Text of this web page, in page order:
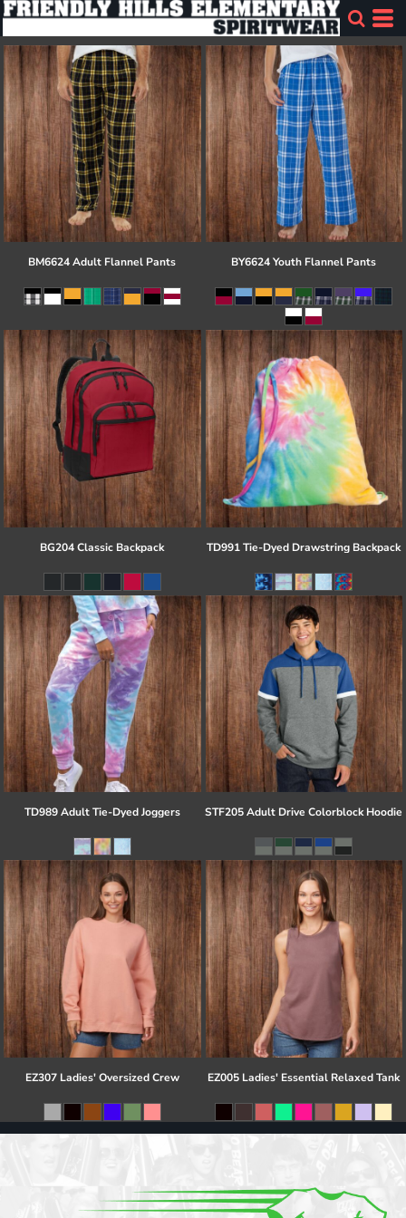
BM6624 Adult Flannel Pants BY6624 Youth Flannel Pants
BG204 Classic Backpack TD991 Tie-Dyed Drawstring Backpack
TD989 Adult Tie-Dyed Joggers STF205 Adult Drive Colorblock Hoodie
EZ307 Ladies' Oversized Crew EZ005 Ladies' Essential Relaxed Tank